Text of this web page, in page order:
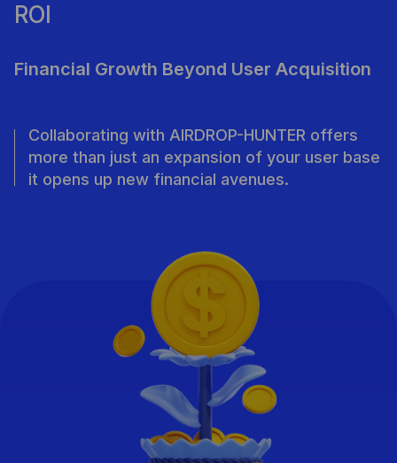
ROI
Financial Growth Beyond User Acquisition
Collaborating with AIRDROP-HUNTER offers
more than just an expansion of your user base
it opens up new financial avenues.